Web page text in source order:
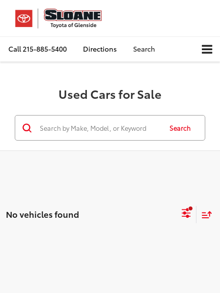
Call215-885-5400 Directions Search
Used Cars for Sale
Search
No vehicles found